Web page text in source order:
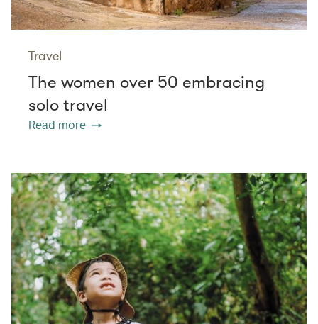
Travel
The women over 50 embracing
solo travel
Read more